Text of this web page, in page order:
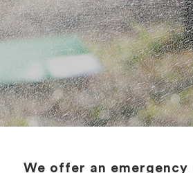
We offer an emergency